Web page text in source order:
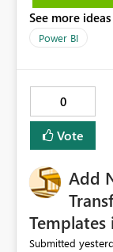
See more
Power BI
0
Vote
Add
Templates
Submitted